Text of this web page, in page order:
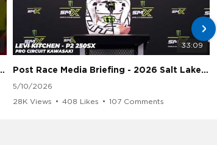
33:09
Post Race Media Briefing - 2026 Salt Lake City Supercross
5/10/2026
28K Views • 408 Likes • 107 Comments